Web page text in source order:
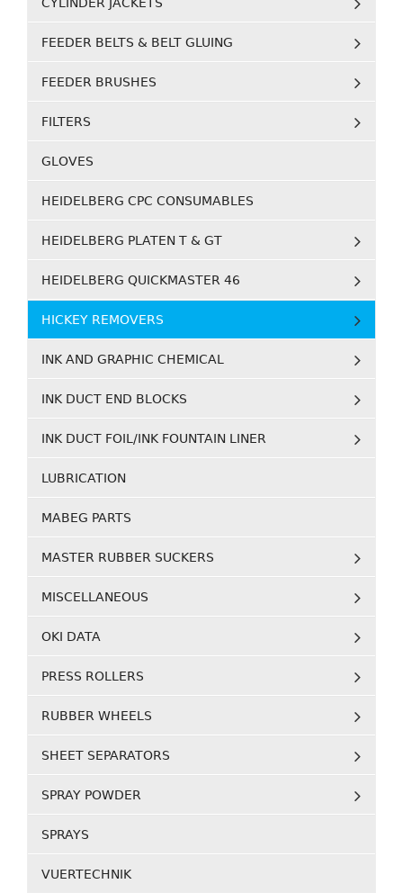
FEEDER BELTS & BELT GLUING
FEEDER BRUSHES
FILTERS
GLOVES
HEIDELBERG CPC CONSUMABLES
HEIDELBERG PLATEN T & GT
HEIDELBERG QUICKMASTER 46
HICKEY REMOVERS
INK AND GRAPHIC CHEMICAL
INK DUCT END BLOCKS
INK DUCT FOIL/INK FOUNTAIN LINER
LUBRICATION
MABEG PARTS
MASTER RUBBER SUCKERS
MISCELLANEOUS
OKI DATA
PRESS ROLLERS
RUBBER WHEELS
SHEET SEPARATORS
SPRAY POWDER
SPRAYS
VUERTECHNIK